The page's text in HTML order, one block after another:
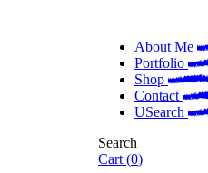
About Me
Portfolio
Shop
Contact
Search
Search
Cart (0)